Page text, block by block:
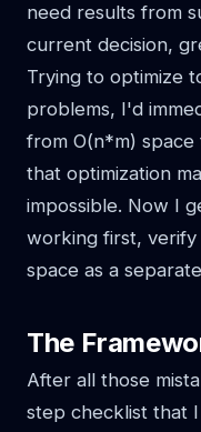
need results from
current decision,
Trying to optimize
problems, I'd
from O(n*m)
that optimization
impossible. Now I
working first,
space as a
The
After all those
step checklist that